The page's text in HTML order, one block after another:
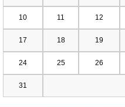
10 11 12
17 18 19
24 25 26
31